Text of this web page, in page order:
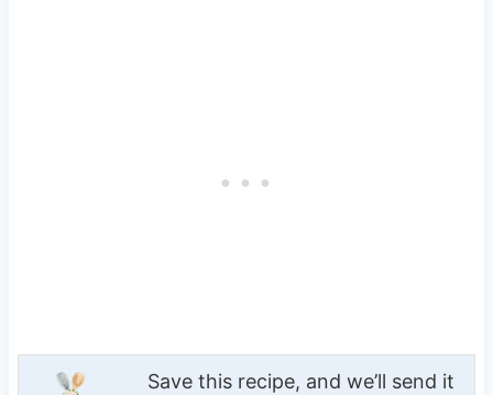
Save this recipe, and we’ll send it